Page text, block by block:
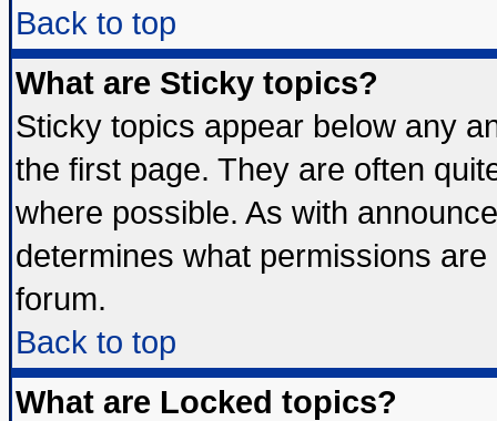
Back to top
What are Sticky topics?
Sticky topics appear below any
the first page. They are often
where possible. As with
determines what permissions
forum.
Back to top
What are Locked topics?